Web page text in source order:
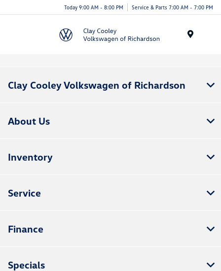
Today 9:00 AM - 8:00 PM Service & Parts 7:00 AM - 7:00 PM
Clay Cooley Volkswagen of Richardson
About Us
Inventory
Service
Finance
Specials